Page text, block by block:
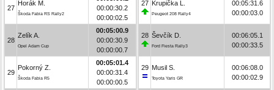
27
Horák M.
Škoda Fabia RS Rally2
00:00:30.2
00:00:02.5
28
Zelík A.
Opel Adam Cup
00:05:00.9
00:00:30.9
00:00:00.7
29
Pokorný Z.
Škoda Fabia R5
00:05:01.4
00:00:31.4
00:00:00.5
27 Krupička L.
Peugeot 208 Rally4
00:05:31.6
00:00:03.0
28 Ševčík D.
Ford Fiesta Rally3
00:06:05.1
00:00:33.5
29 Musil S.
Toyota Yaris GR
00:06:08.0
00:00:02.9